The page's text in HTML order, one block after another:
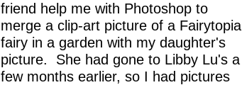
friend help me with Photoshop to
merge a clip-art picture of a Fairytopia
fairy in a garden with my daughter's
picture. She had gone to Libby Lu's a
few months earlier, so I had pictures